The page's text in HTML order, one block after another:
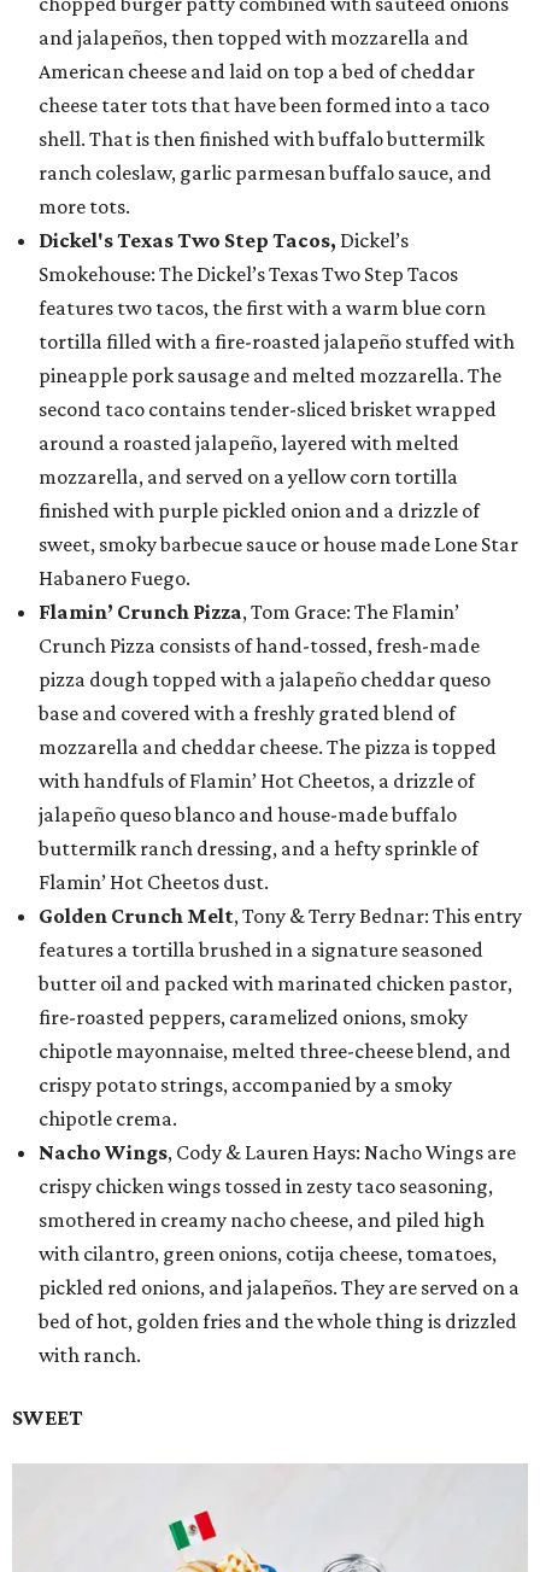
and jalapeños, then topped with mozzarella and
American cheese and laid on top a bed of cheddar
cheese tater tots that have been formed into a taco
shell. That is then finished with buffalo buttermilk
ranch coleslaw, garlic parmesan buffalo sauce, and
more tots.
Dickel's Texas Two Step Tacos, Dickel’s
Smokehouse: The Dickel’s Texas Two Step Tacos
features two tacos, the first with a warm blue corn
tortilla filled with a fire-roasted jalapeño stuffed with
pineapple pork sausage and melted mozzarella. The
second taco contains tender-sliced brisket wrapped
around a roasted jalapeño, layered with melted
mozzarella, and served on a yellow corn tortilla
finished with purple pickled onion and a drizzle of
sweet, smoky barbecue sauce or house made Lone Star
Habanero Fuego.
Flamin’ Crunch Pizza, Tom Grace: The Flamin’
Crunch Pizza consists of hand-tossed, fresh-made
pizza dough topped with a jalapeño cheddar queso
base and covered with a freshly grated blend of
mozzarella and cheddar cheese. The pizza is topped
with handfuls of Flamin’ Hot Cheetos, a drizzle of
jalapeño queso blanco and house-made buffalo
buttermilk ranch dressing, and a hefty sprinkle of
Flamin’ Hot Cheetos dust.
Golden Crunch Melt, Tony & Terry Bednar: This entry
features a tortilla brushed in a signature seasoned
butter oil and packed with marinated chicken pastor,
fire-roasted peppers, caramelized onions, smoky
chipotle mayonnaise, melted three-cheese blend, and
crispy potato strings, accompanied by a smoky
chipotle crema.
Nacho Wings, Cody & Lauren Hays: Nacho Wings are
crispy chicken wings tossed in zesty taco seasoning,
smothered in creamy nacho cheese, and piled high
with cilantro, green onions, cotija cheese, tomatoes,
pickled red onions, and jalapeños. They are served on a
bed of hot, golden fries and the whole thing is drizzled
with ranch.
SWEET